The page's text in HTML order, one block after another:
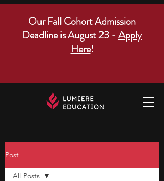
Our Fall Cohort Admission
Deadline is August 23 - Apply
Here!
Post
All Posts